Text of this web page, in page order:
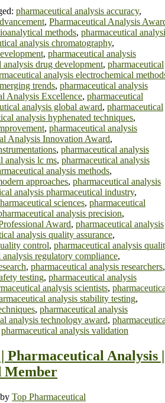
pharmaceutical analysis accuracy,
, Pharmaceutical Analysis
methods, pharmaceutical
analysis chromatography,
, pharmaceutical analysis
analysis drug development, pharmaceutical
analysis electrochemical
trends, pharmaceutical analysis
Analysis Excellence, pharmaceutical
analysis global award, pharmaceutical
analysis hyphenated techniques,
, pharmaceutical analysis
Analysis Innovation Award,
, pharmaceutical analysis
analysis lc ms, pharmaceutical analysis
analysis methods,
approaches, pharmaceutical analysis
analysis pharmaceutical industry,
sciences, pharmaceutical
analysis precision,
Award, pharmaceutical analysis
analysis quality assurance,
control, pharmaceutical analysis
analysis regulatory compliance,
, pharmaceutical analysis researchers,
testing, pharmaceutical analysis
analysis scientists,
analysis stability testing,
, pharmaceutical analysis
analysis technology award,
pharmaceutical analysis validation
Analysis |
Member
by Top Pharmaceutical